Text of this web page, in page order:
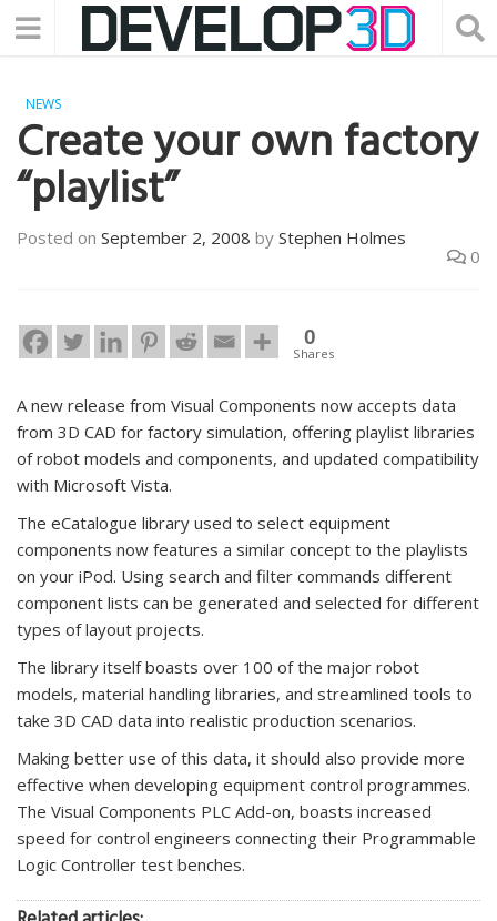
NEWS
Create your own factory
“playlist”
Posted on September 2, 2008 by Stephen Holmes
0
0
Shares
A new release from Visual Components now accepts data
from 3D CAD for factory simulation, offering playlist libraries
of robot models and components, and updated compatibility
with Microsoft Vista.
The eCatalogue library used to select equipment
components now features a similar concept to the playlists
on your iPod. Using search and filter commands different
component lists can be generated and selected for different
types of layout projects.
The library itself boasts over 100 of the major robot
models, material handling libraries, and streamlined tools to
take 3D CAD data into realistic production scenarios.
Making better use of this data, it should also provide more
effective when developing equipment control programmes.
The Visual Components PLC Add-on, boasts increased
speed for control engineers connecting their Programmable
Logic Controller test benches.